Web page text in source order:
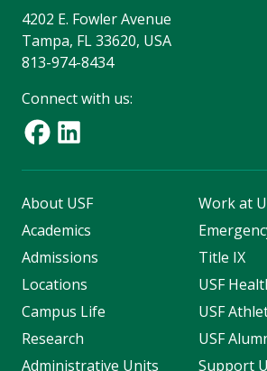
4202 E. Fowler Avenue
Tampa, FL 33620, USA
813-974-8434
Connect with us:
About USF
Academics
Admissions
Locations
Campus Life
Research
Administrative Units
Work at
Title IX
USF
USF
USF
Support